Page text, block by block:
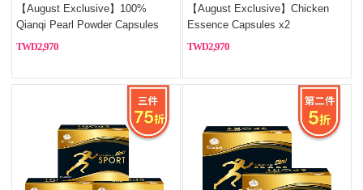
【August Exclusive】100%
Qianqi Pearl Powder Capsules
(Pure Pearl Powder)x2
2,970
【August Exclusive】Chicken
Essence Capsules x2
2,970